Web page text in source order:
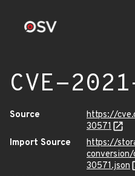
CVE-
Source
https://
30571
Import Source
https://
30571.json